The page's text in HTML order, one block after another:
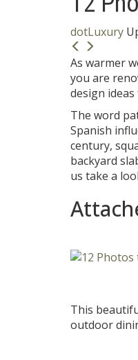
dotLuxury
As warmer
you are
design
The word
Spanish
century,
backyard
us take a
This
outdoor